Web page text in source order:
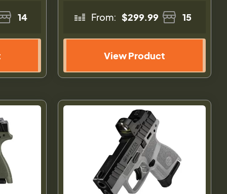
14 From: $299.99 15
View Product